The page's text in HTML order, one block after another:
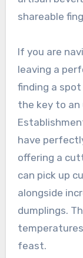
shareable
If you are
leaving a
finding a
the key to
have
offering a
can pick up
alongside
dumplings.
feast.